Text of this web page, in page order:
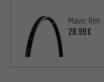
Mavic Rim
28.99€